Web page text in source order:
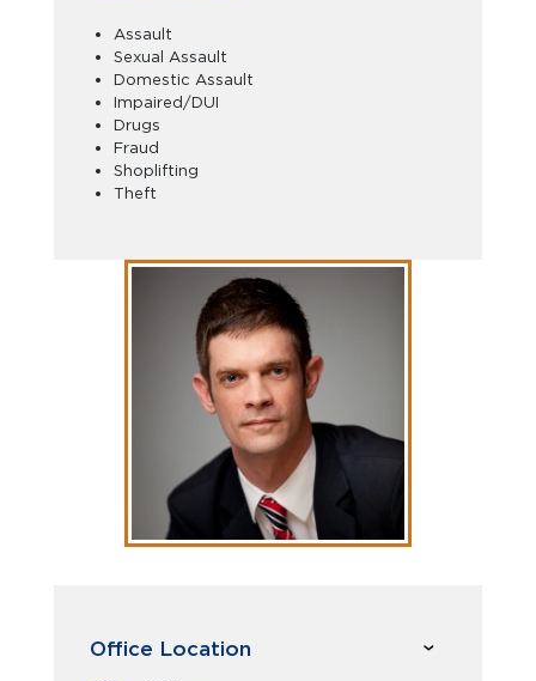
Assault
Sexual Assault
Domestic Assault
Impaired/DUI
Drugs
Fraud
Shoplifting
Theft
Office Location